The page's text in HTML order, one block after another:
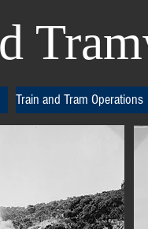
Train and Tram Operations